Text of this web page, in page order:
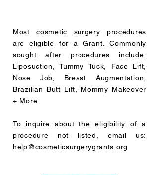
Most cosmetic surgery procedures
are eligible for a Grant.Commonly
sought after procedures include:
Liposuction, Tummy Tuck, Face Lift,
Nose Job, Breast Augmentation,
Brazilian Butt Lift, Mommy Makeover
+ More.
To inquire about the eligibility of a
procedure not listed, email us:
help@cosmeticsurgerygrants.org